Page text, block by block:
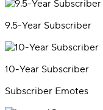
9.5-Year Subscriber
10-Year Subscriber
Subscriber Emotes